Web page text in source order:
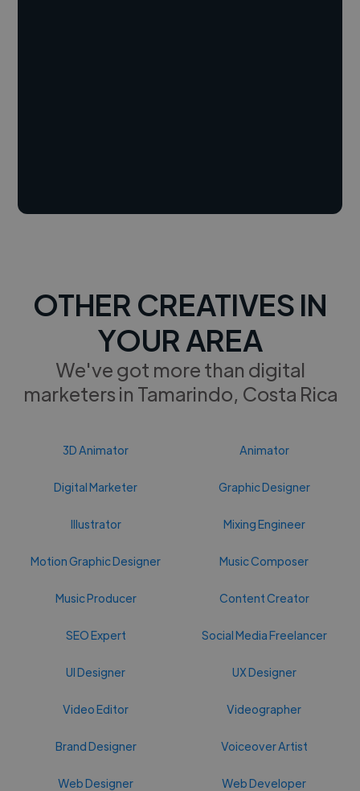
OTHER CREATIVES IN
YOUR AREA
We've got more than digital
marketers in Tamarindo, Costa Rica
3D Animator Animator
Digital Marketer Graphic Designer
Illustrator Mixing Engineer
Motion Graphic Designer Music Composer
Music Producer Content Creator
SEO Expert Social Media Freelancer
UI Designer UX Designer
Video Editor Videographer
Brand Designer Voiceover Artist
Web Designer Web Developer